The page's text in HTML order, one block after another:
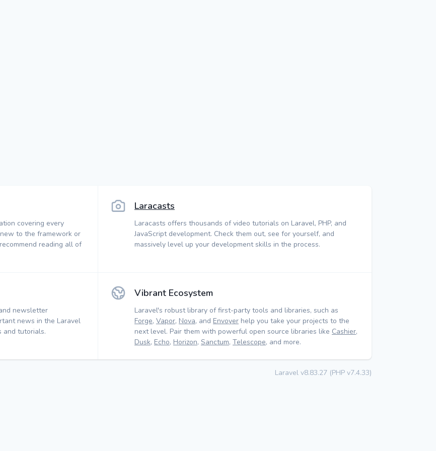
covering every
to the framework or
reading all of
Laracasts
Laracasts offers thousands of video tutorials on Laravel, PHP, and
JavaScript development. Check them out, see for yourself, and
massively level up your development skills in the process.
newsletter
news in the Laravel
and tutorials.
Vibrant Ecosystem
Laravel's robust library of first-party tools and libraries, such as
Forge, Vapor, Nova, and Envoyer help you take your projects to the
next level. Pair them with powerful open source libraries like Cashier,
Dusk, Echo, Horizon, Sanctum, Telescope, and more.
Laravel v8.83.27 (PHP v7.4.33)